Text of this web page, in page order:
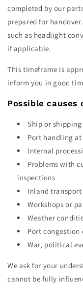
completed by our
prepared for
such as headlight
if applicable.
This timeframe is
inform you in good
Possible causes
Ship or
Port handling
Internal
Problems with
inspections
Inland transport
Workshops or
Weather
Port congestion
War, political
We ask for your
cannot be fully